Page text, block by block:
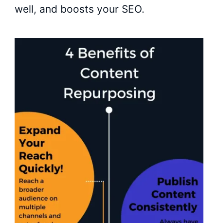
well, and boosts your SEO.